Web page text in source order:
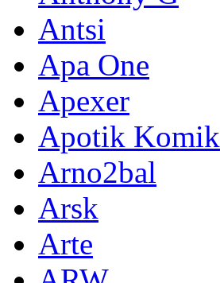
Antsi
Apa One
Apexer
Apotik Komik
Arno2bal
Arsk
Arte